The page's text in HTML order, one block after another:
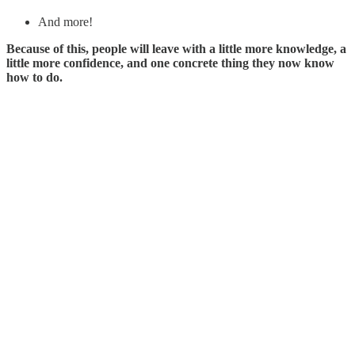
And more!
Because of this, people will leave with a little more knowledge, a
little more confidence, and one concrete thing they now know
how to do.